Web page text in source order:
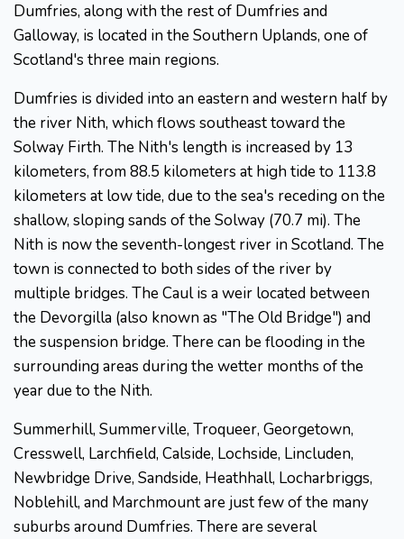
Dumfries, along with the rest of Dumfries and
Galloway, is located in the Southern Uplands, one of
Scotland's three main regions.
Dumfries is divided into an eastern and western half by
the river Nith, which flows southeast toward the
Solway Firth. The Nith's length is increased by 13
kilometers, from 88.5 kilometers at high tide to 113.8
kilometers at low tide, due to the sea's receding on the
shallow, sloping sands of the Solway (70.7 mi). The
Nith is now the seventh-longest river in Scotland. The
town is connected to both sides of the river by
multiple bridges. The Caul is a weir located between
the Devorgilla (also known as "The Old Bridge") and
the suspension bridge. There can be flooding in the
surrounding areas during the wetter months of the
year due to the Nith.
Summerhill, Summerville, Troqueer, Georgetown,
Cresswell, Larchfield, Calside, Lochside, Lincluden,
Newbridge Drive, Sandside, Heathhall, Locharbriggs,
Noblehill, and Marchmount are just few of the many
suburbs around Dumfries. There are several